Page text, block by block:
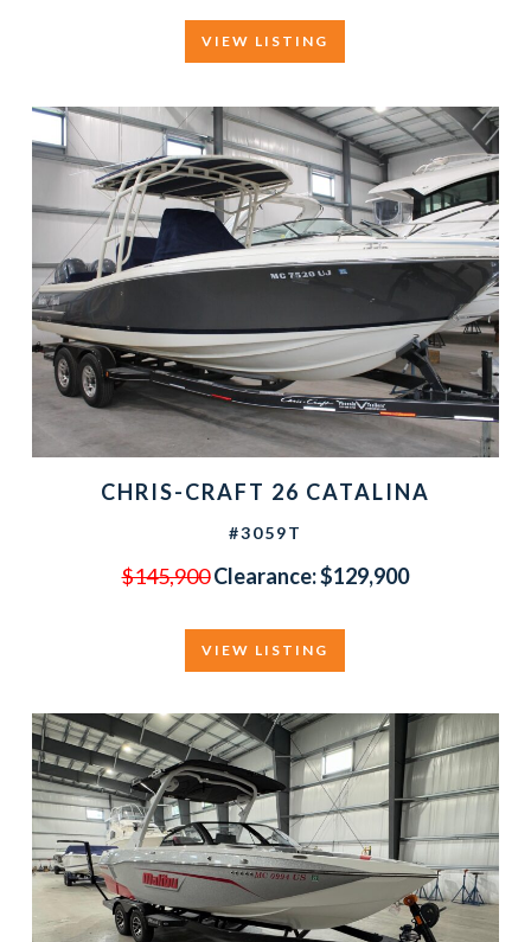
VIEW LISTING
CHRIS-CRAFT 26 CATALINA
#3059T
$145,900Clearance: $129,900
VIEW LISTING